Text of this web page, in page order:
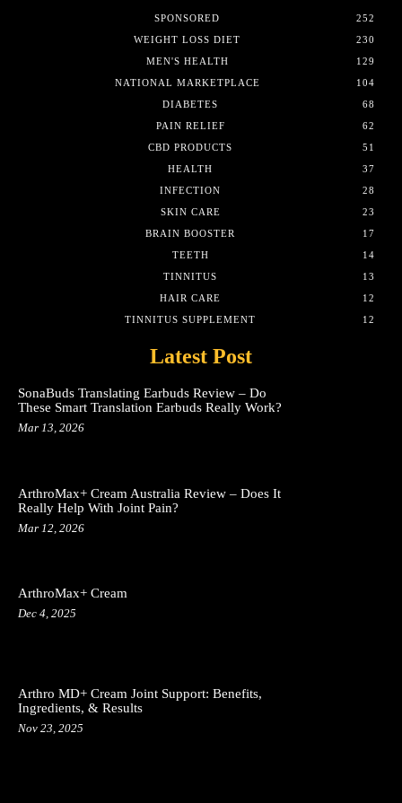
SPONSORED
252
WEIGHT LOSS DIET
230
MEN'S HEALTH
129
NATIONAL MARKETPLACE
104
DIABETES
68
PAIN RELIEF
62
CBD PRODUCTS
51
HEALTH
37
INFECTION
28
SKIN CARE
23
BRAIN BOOSTER
17
TEETH
14
TINNITUS
13
HAIR CARE
12
TINNITUS SUPPLEMENT
12
Latest Post
SonaBuds Translating Earbuds Review – Do
These Smart Translation Earbuds Really Work?
Mar 13, 2026
ArthroMax+ Cream Australia Review – Does It
Really Help With Joint Pain?
Mar 12, 2026
ArthroMax+ Cream
Dec 4, 2025
Arthro MD+ Cream Joint Support: Benefits,
Ingredients, & Results
Nov 23, 2025